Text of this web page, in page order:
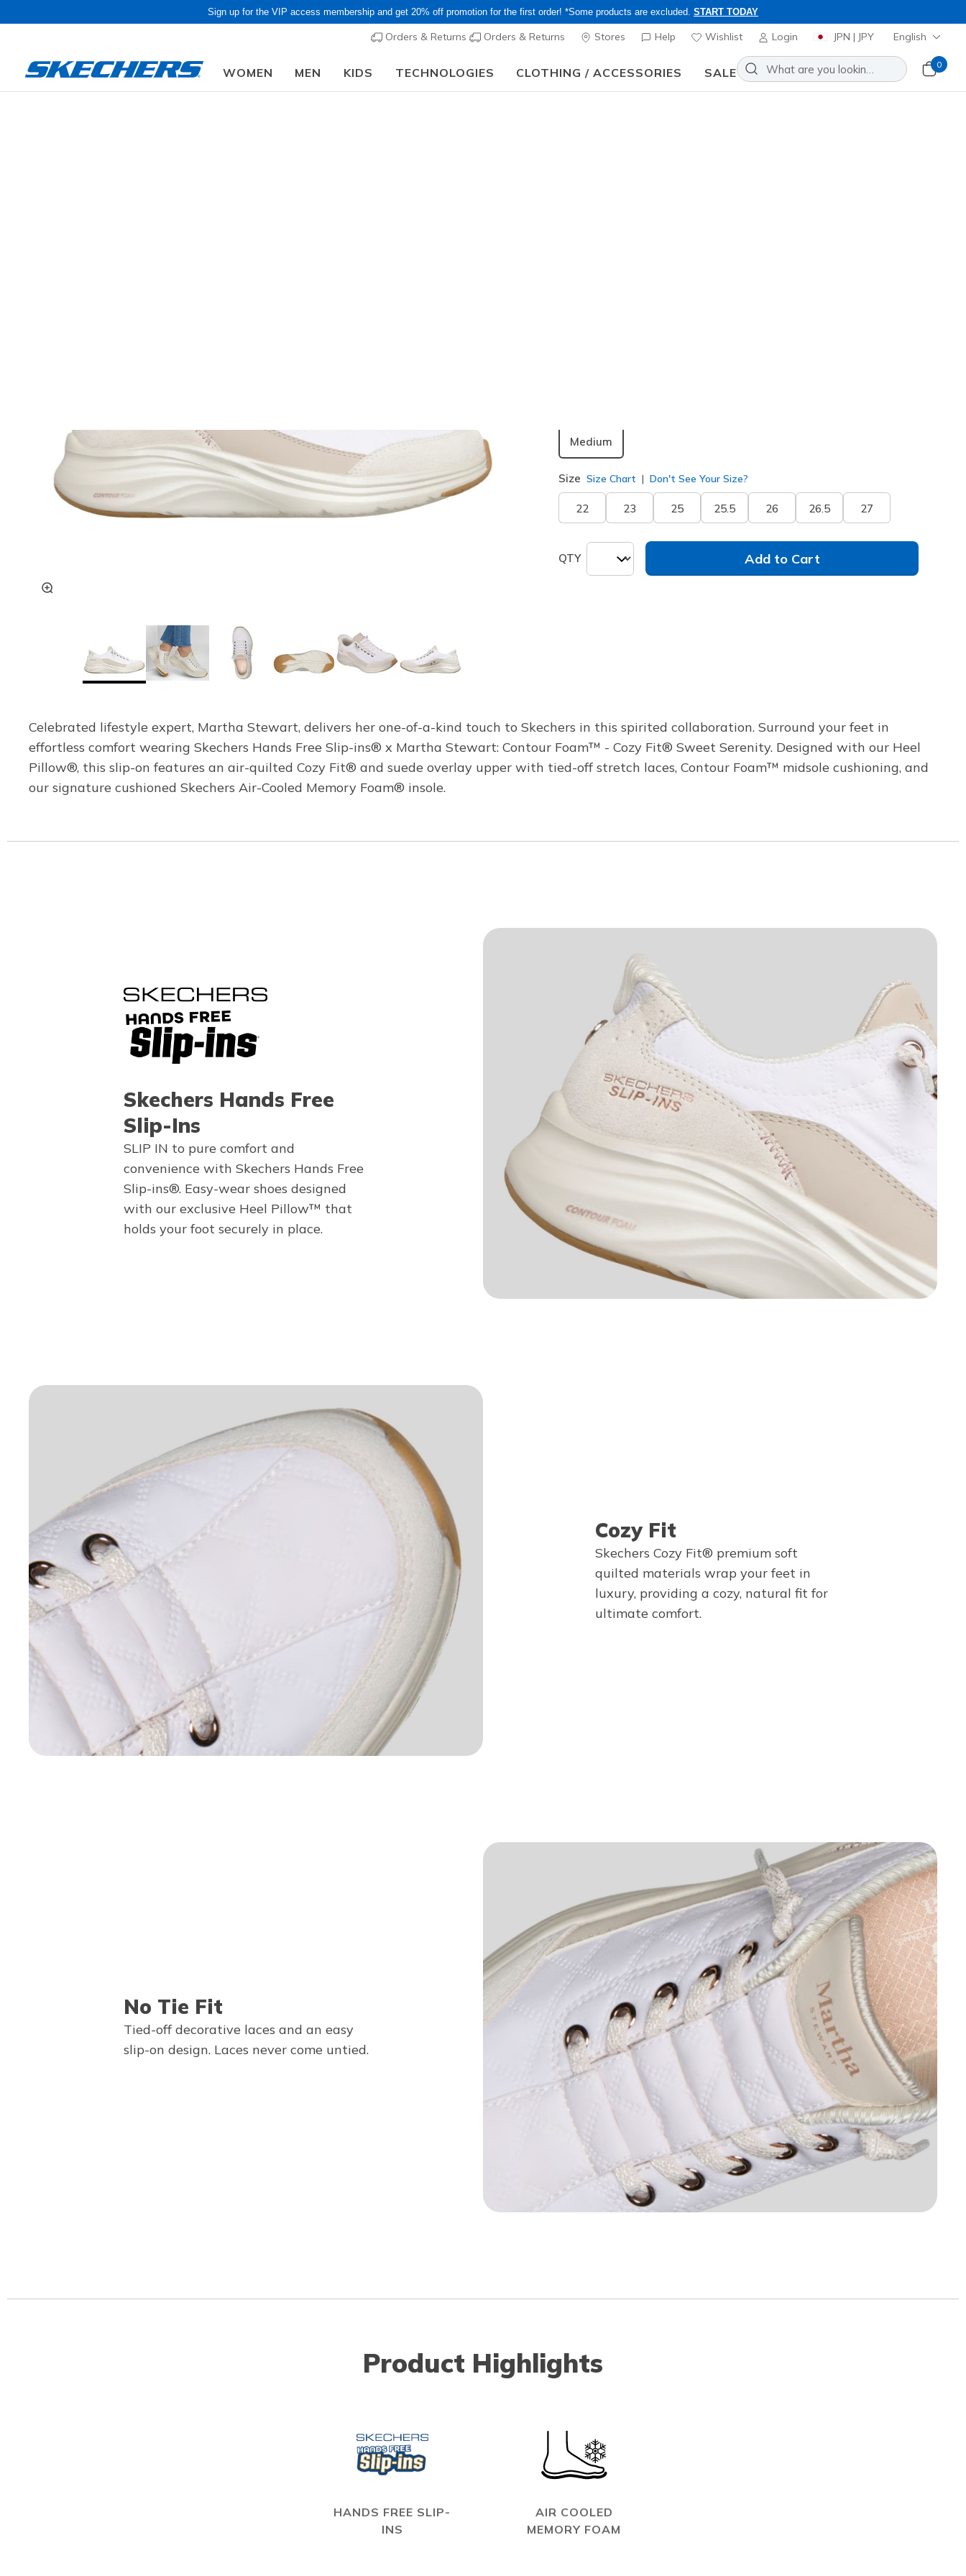
Sign up for the VIP access membership and get 20% off promotion for the first order! *Some products are excluded. START TODAY
Orders & Returns Orders & Returns Stores Help Wishlist Login JPN | JPY English
WOMEN MEN KIDS TECHNOLOGIES CLOTHING / ACCESSORIES SALE
0
Medium
Size Size Chart Don't See Your Size?
22 23 25 25.5 26 26.5 27
QTY Add to Cart
Celebrated lifestyle expert, Martha Stewart, delivers her one-of-a-kind touch to Skechers in this spirited collaboration. Surround your feet in
effortless comfort wearing Skechers Hands Free Slip-ins® x Martha Stewart: Contour Foam™ - Cozy Fit® Sweet Serenity. Designed with our Heel
Pillow®, this slip-on features an air-quilted Cozy Fit® and suede overlay upper with tied-off stretch laces, Contour Foam™ midsole cushioning, and
our signature cushioned Skechers Air-Cooled Memory Foam® insole.
Skechers Hands Free
Slip-Ins
SLIP IN to pure comfort and
convenience with Skechers Hands Free
Slip-ins®. Easy-wear shoes designed
with our exclusive Heel Pillow™ that
holds your foot securely in place.
Cozy Fit
Skechers Cozy Fit® premium soft
quilted materials wrap your feet in
luxury, providing a cozy, natural fit for
ultimate comfort.
No Tie Fit
Tied-off decorative laces and an easy
slip-on design. Laces never come untied.
Product Highlights
HANDS FREE SLIP-
INS
AIR COOLED
MEMORY FOAM